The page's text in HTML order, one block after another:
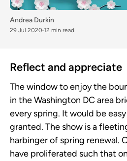
Andrea Durkin
29 Jul 2020 12 min read
Reflect and appreciate
The window to enjoy the
in the Washington DC area
every spring. It would be
granted. The show is a
harbinger of spring renewal.
have proliferated such that